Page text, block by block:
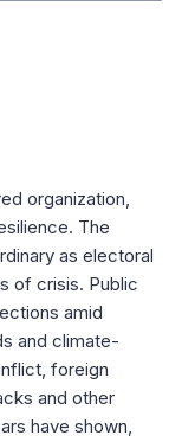
organization,
The
as electoral
of crisis. Public
amid
and climate-
foreign
and other
have shown,